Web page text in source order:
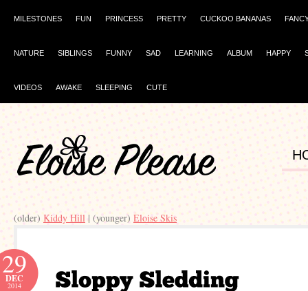
MILESTONES FUN PRINCESS PRETTY CUCKOO BANANAS
NATURE SIBLINGS FUNNY SAD LEARNING ALBUM HAPPY
VIDEOS AWAKE SLEEPING CUTE
(older) Kiddy Hill | (younger) Eloise Skis
29
DEC
2014